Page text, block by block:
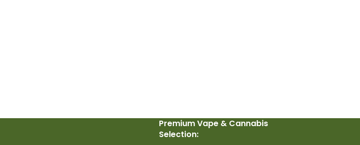
Premium Vape & Cannabis
Selection: